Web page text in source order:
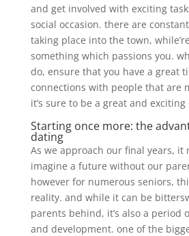
and get involved with exciting
social occasion. there are
taking place into the town,
something which passions you.
do, ensure that you have a great
connections with people that are
it’s sure to be a great and
Starting once more: the
dating
As we approach our final years, it
imagine a future without our
however for numerous seniors,
reality. and while it can be
parents behind, it’s also a period
and development. one of the